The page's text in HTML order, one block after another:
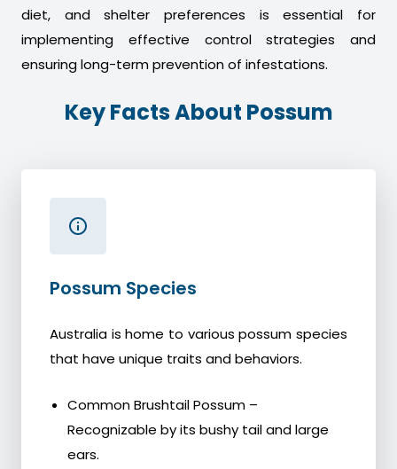
diet, and shelter preferences is essential for
implementing effective control strategies and
ensuring long-term prevention of infestations.
Key Facts About Possum
Possum Species
Australia is home to various possum species
that have unique traits and behaviors.
Common Brushtail Possum –
Recognizable by its bushy tail and large
ears.